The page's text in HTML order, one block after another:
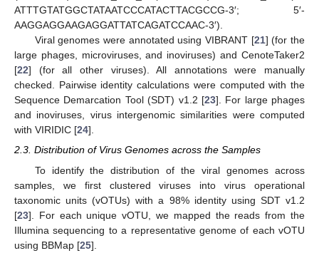
ATTTGTATGGCTATAATCCCATACTTACGCCG-3′; 5′-
AAGGAGGAAGAGGATTATCAGATCCAAC-3′).
Viral genomes were annotated using VIBRANT [21] (for the
large phages, microviruses, and inoviruses) and CenoteTaker2
[22] (for all other viruses). All annotations were manually
checked. Pairwise identity calculations were computed with the
Sequence Demarcation Tool (SDT) v1.2 [23]. For large phages
and inoviruses, virus intergenomic similarities were computed
with VIRIDIC [24].
2.3. Distribution of Virus Genomes across the Samples
To identify the distribution of the viral genomes across
samples, we first clustered viruses into virus operational
taxonomic units (vOTUs) with a 98% identity using SDT v1.2
[23]. For each unique vOTU, we mapped the reads from the
Illumina sequencing to a representative genome of each vOTU
using BBMap [25].